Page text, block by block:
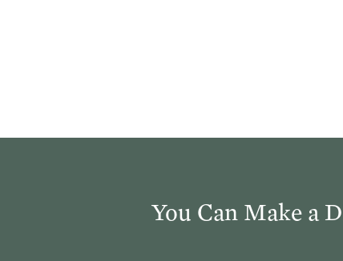
You Can Make a